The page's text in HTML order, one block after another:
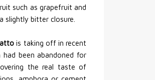
such as grapefruit and
slightly bitter closure.
is taking off in recent
been abandoned for
the real taste of